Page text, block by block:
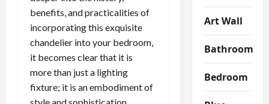
benefits, and practicalities of
incorporating this exquisite
chandelier into your bedroom,
it becomes clear that it is
more than just a lighting
fixture; it is an embodiment of
style and sophistication.
Art Wall
Bathroom
Bedroom